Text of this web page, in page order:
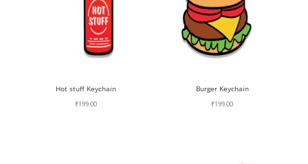
Hot stuff Keychain
₹199.00
Burger Keychain
₹199.00